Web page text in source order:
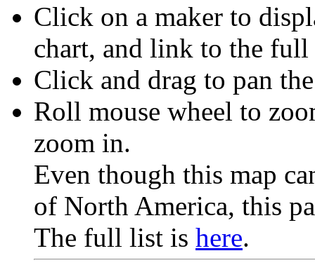
Click on a maker to
chart, and link to the full
Click and drag to pan
Roll mouse wheel to
zoom in.
Even though this map
of North America, this
The full list is here.